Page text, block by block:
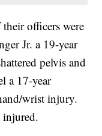
officers were
Jr. a 19-year
pelvis and
a 17-year
wrist injury.